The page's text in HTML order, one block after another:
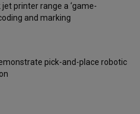
jet printer range a ‘game-
and marking
pick-and-place robotic